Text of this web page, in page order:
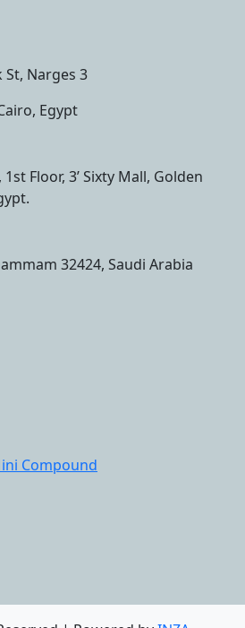
St, Narges 3
Egypt
Floor, 3’ Sixty Mall, Golden
32424, Saudi Arabia
Compound